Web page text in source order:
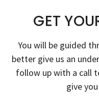
GET
You will be guided
better give us an
follow up with a call
give